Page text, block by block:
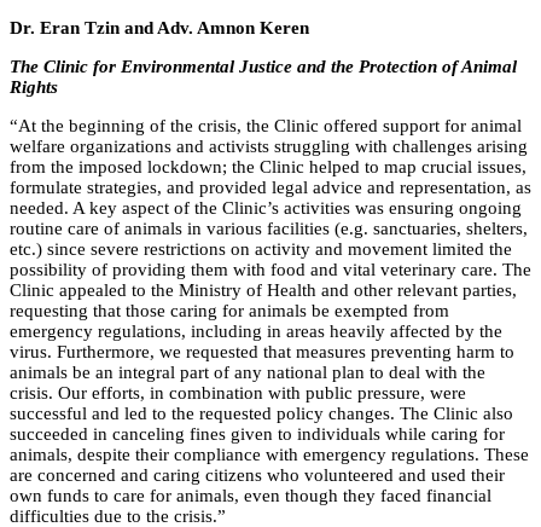
Dr. Eran Tzin and Adv. Amnon Keren
The Clinic for Environmental Justice and the Protection of Animal
Rights
“At the beginning of the crisis, the Clinic offered support for animal
welfare organizations and activists struggling with challenges arising
from the imposed lockdown; the Clinic helped to map crucial issues,
formulate strategies, and provided legal advice and representation, as
needed. A key aspect of the Clinic’s activities was ensuring ongoing
routine care of animals in various facilities (e.g. sanctuaries, shelters,
etc.) since severe restrictions on activity and movement limited the
possibility of providing them with food and vital veterinary care. The
Clinic appealed to the Ministry of Health and other relevant parties,
requesting that those caring for animals be exempted from
emergency regulations, including in areas heavily affected by the
virus. Furthermore, we requested that measures preventing harm to
animals be an integral part of any national plan to deal with the
crisis. Our efforts, in combination with public pressure, were
successful and led to the requested policy changes. The Clinic also
succeeded in canceling fines given to individuals while caring for
animals, despite their compliance with emergency regulations. These
are concerned and caring citizens who volunteered and used their
own funds to care for animals, even though they faced financial
difficulties due to the crisis.”